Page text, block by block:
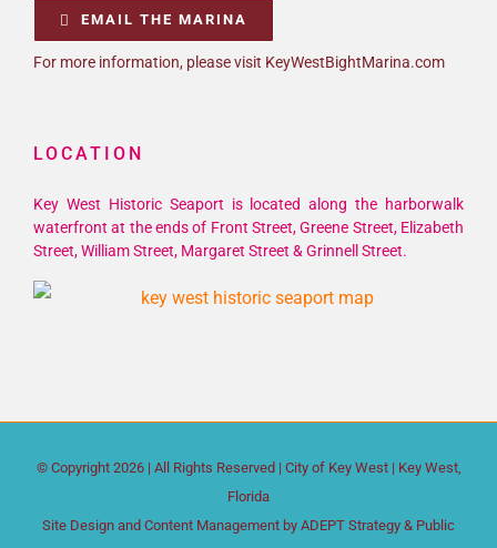
EMAIL THE MARINA
For more information, please visit KeyWestBightMarina.com
LOCATION
Key West Historic Seaport is located along the harborwalk
waterfront at the ends of Front Street, Greene Street, Elizabeth
Street, William Street, Margaret Street & Grinnell Street.
© Copyright 2026 | All Rights Reserved | City of Key West | Key West,
Florida
Site Design and Content Management by ADEPT Strategy & Public